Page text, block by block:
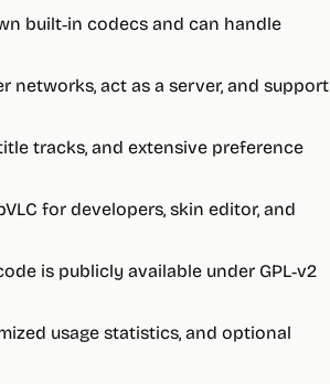
built‑in codecs and can handle
networks, act as a server, and support
tracks, and extensive preference
for developers, skin editor, and
is publicly available under GPL‑v2
usage statistics, and optional